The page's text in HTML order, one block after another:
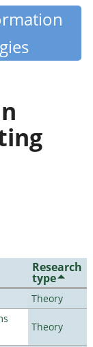
Research
type
Theory
Theory